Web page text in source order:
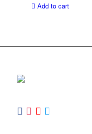
Add to cart